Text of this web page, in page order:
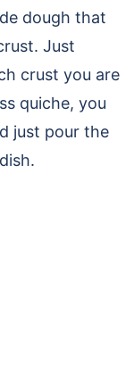
dough that
Just
crust you are
quiche, you
just pour the